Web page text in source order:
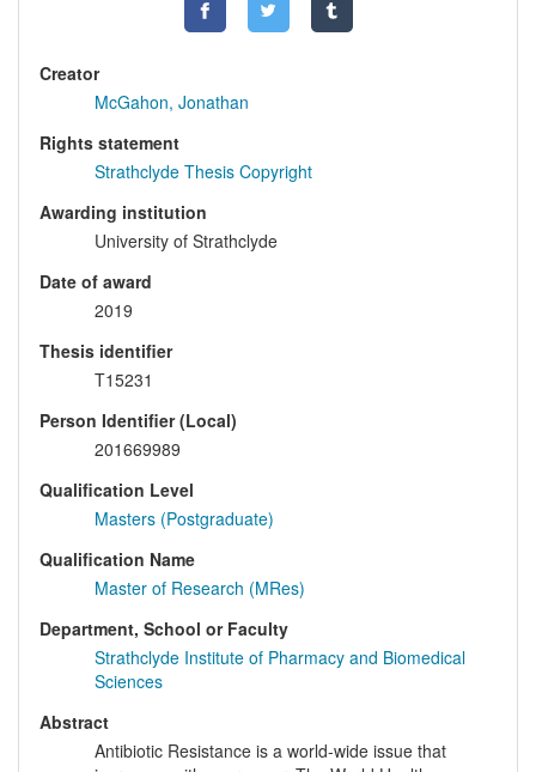
Creator
McGahon, Jonathan
Rights statement
Strathclyde Thesis Copyright
Awarding institution
University of Strathclyde
Date of award
2019
Thesis identifier
T15231
Person Identifier (Local)
201669989
Qualification Level
Masters (Postgraduate)
Qualification Name
Master of Research (MRes)
Department, School or Faculty
Strathclyde Institute of Pharmacy and Biomedical
Sciences
Abstract
Antibiotic Resistance is a world-wide issue that